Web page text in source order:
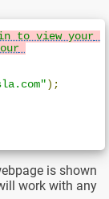
to view your
);
is shown
work with any